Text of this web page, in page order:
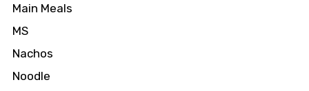
Main Meals
MS
Nachos
Noodle